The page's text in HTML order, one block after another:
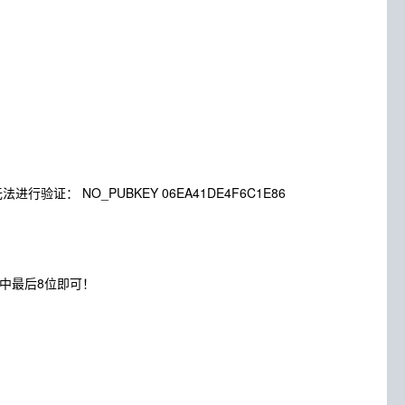
进行验证： NO_PUBKEY 06EA41DE4F6C1E86
最后8位即可！